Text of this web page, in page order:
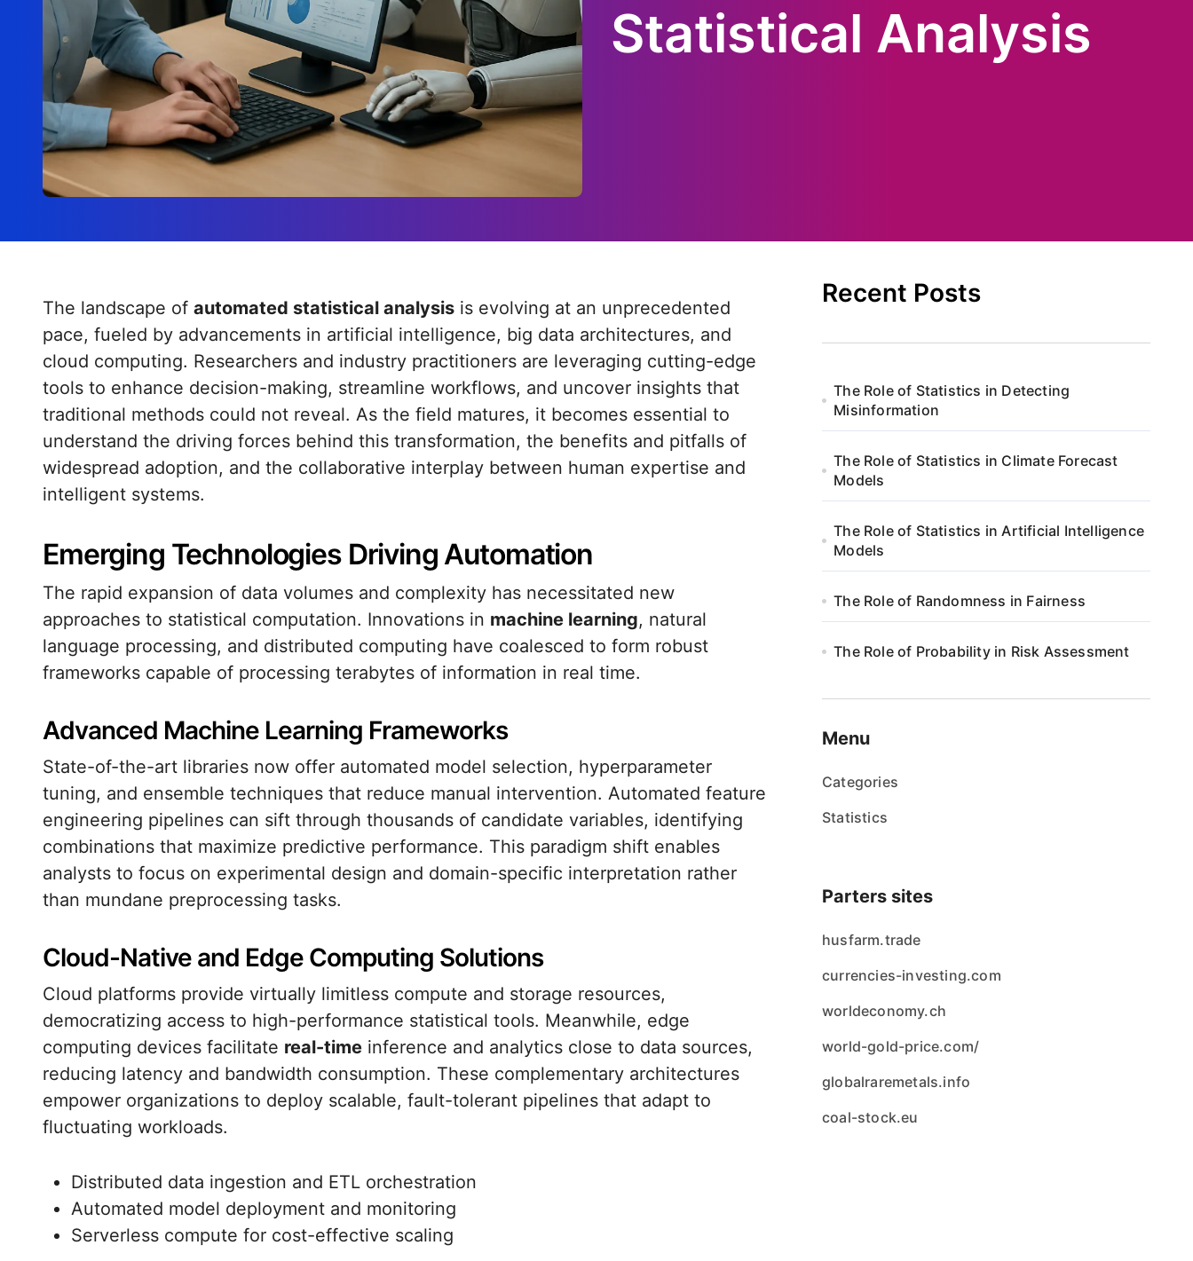
Statistical Analysis
The landscape of automated statistical analysis is evolving at an unprecedented
pace, fueled by advancements in artificial intelligence, big data architectures, and
cloud computing. Researchers and industry practitioners are leveraging cutting-edge
tools to enhance decision-making, streamline workflows, and uncover insights that
traditional methods could not reveal. As the field matures, it becomes essential to
understand the driving forces behind this transformation, the benefits and pitfalls of
widespread adoption, and the collaborative interplay between human expertise and
intelligent systems.
Emerging Technologies Driving Automation
The rapid expansion of data volumes and complexity has necessitated new
approaches to statistical computation. Innovations in machine learning, natural
language processing, and distributed computing have coalesced to form robust
frameworks capable of processing terabytes of information in real time.
Advanced Machine Learning Frameworks
State-of-the-art libraries now offer automated model selection, hyperparameter
tuning, and ensemble techniques that reduce manual intervention. Automated feature
engineering pipelines can sift through thousands of candidate variables, identifying
combinations that maximize predictive performance. This paradigm shift enables
analysts to focus on experimental design and domain-specific interpretation rather
than mundane preprocessing tasks.
Cloud-Native and Edge Computing Solutions
Cloud platforms provide virtually limitless compute and storage resources,
democratizing access to high-performance statistical tools. Meanwhile, edge
computing devices facilitate real-time inference and analytics close to data sources,
reducing latency and bandwidth consumption. These complementary architectures
empower organizations to deploy scalable, fault-tolerant pipelines that adapt to
fluctuating workloads.
Distributed data ingestion and ETL orchestration
Automated model deployment and monitoring
Serverless compute for cost-effective scaling
Recent Posts
The Role of Statistics in Detecting
Misinformation
The Role of Statistics in Climate Forecast
Models
The Role of Statistics in Artificial Intelligence
Models
The Role of Randomness in Fairness
The Role of Probability in Risk Assessment
Menu
Categories
Statistics
Parters sites
husfarm.trade
currencies-investing.com
worldeconomy.ch
world-gold-price.com/
globalraremetals.info
coal-stock.eu